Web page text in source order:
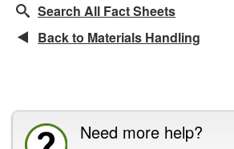
Search All Fact Sheets
Back to Materials Handling
Need more help?